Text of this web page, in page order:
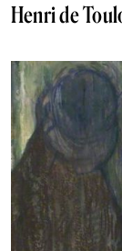
Henri de